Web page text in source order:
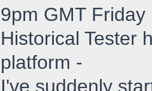
9pm GMT
Historical Tester
platform -
I've suddenly